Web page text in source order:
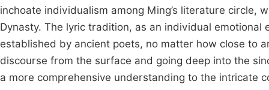
inchoate individualism among Ming’s literature circle,
Dynasty. The lyric tradition, as an individual
established by ancient poets, no matter how close to
discourse from the surface and going deep into the
a more comprehensive understanding to the intricate